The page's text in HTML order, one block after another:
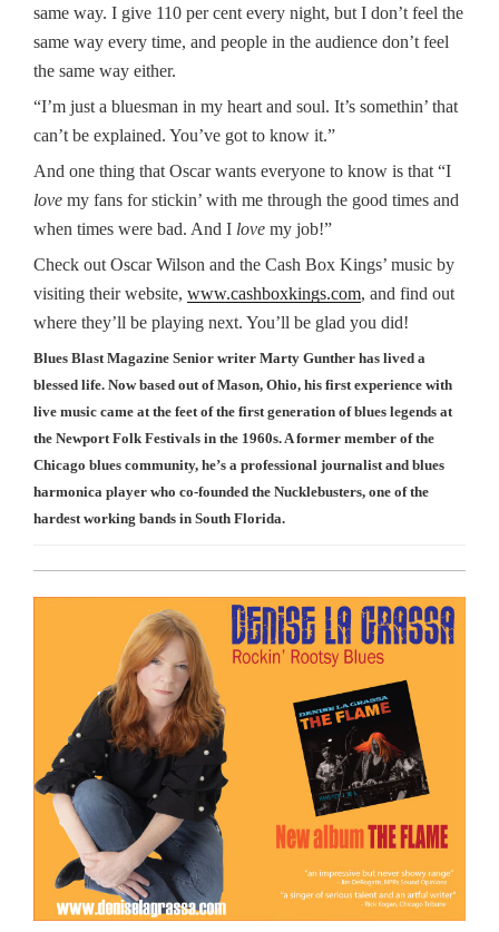
same way. I give 110 per cent every night, but I don’t feel the
same way every time, and people in the audience don’t feel
the same way either.
“I’m just a bluesman in my heart and soul. It’s somethin’ that
can’t be explained. You’ve got to know it.”
And one thing that Oscar wants everyone to know is that “I
love my fans for stickin’ with me through the good times and
when times were bad. And I love my job!”
Check out Oscar Wilson and the Cash Box Kings’ music by
visiting their website, www.cashboxkings.com, and find out
where they’ll be playing next. You’ll be glad you did!
Blues Blast Magazine Senior writer Marty Gunther has lived a
blessed life. Now based out of Mason, Ohio, his first experience with
live music came at the feet of the first generation of blues legends at
the Newport Folk Festivals in the 1960s. A former member of the
Chicago blues community, he’s a professional journalist and blues
harmonica player who co-founded the Nucklebusters, one of the
hardest working bands in South Florida.